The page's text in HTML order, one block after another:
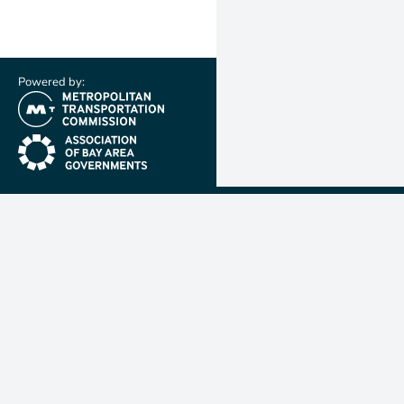
Powered by:
(link is external)
(link is external)